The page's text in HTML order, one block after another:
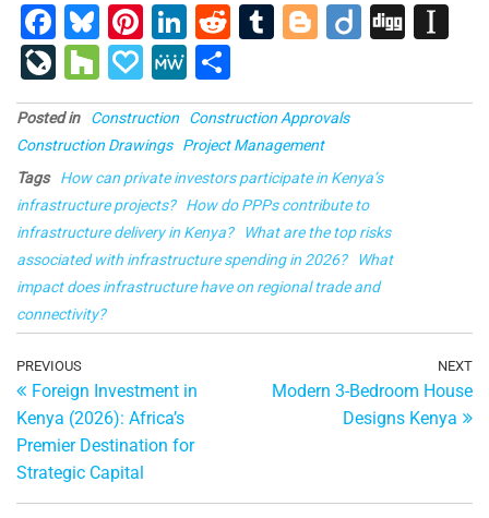
F
a
c
e
b
o
o
k
Bl
u
e
s
ky
Pi
nt
er
e
st
Li
n
k
e
dI
n
R
d
di
t
T
m
bl
r
Bl
g
g
er
Di
o
Di
g a
Li
v
e
J
o
ur
n
al
H
o
u
zz
P
a
p
al
y
M
e
W
e
h
ar
e
Posted in Construction
Construction Approvals
Construction Drawings
Project Management
Tags
How can private investors participate in Kenya’s
infrastructure projects?
How do PPPs contribute to
infrastructure delivery in Kenya?
What are the top risks
associated with infrastructure spending in 2026?
What
impact does infrastructure have on regional trade and
connectivity?
Post
navigation
Previous
Post
PREVIOUS
Foreign Investment in
Kenya (2026): Africa’s
Premier Destination for
Strategic Capital
NEXT
Modern 3-Bedroom House
Designs Kenya